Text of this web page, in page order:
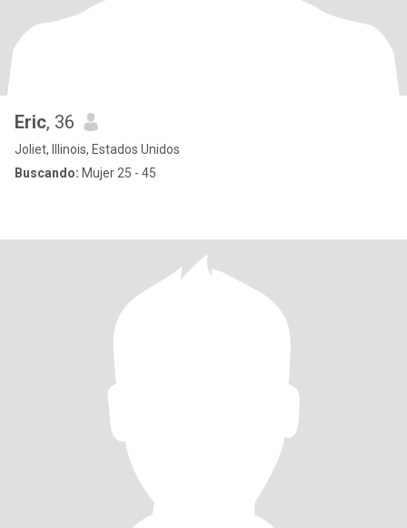
Eric, 36
Joliet, Illinois, Estados Unidos
Buscando: Mujer 25 - 45